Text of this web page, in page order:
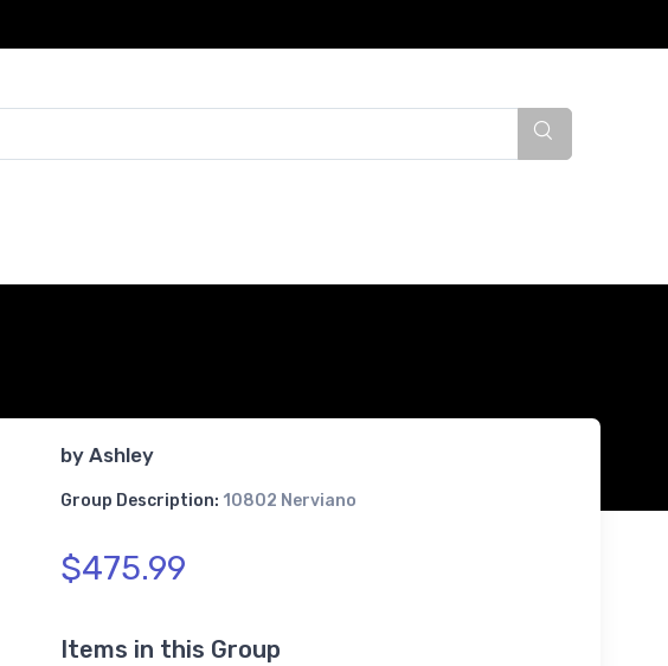
by Ashley
Group Description: 10802 Nerviano
$475.99
Items in this Group